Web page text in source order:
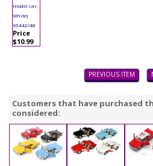
model car,
White)
30442/48
Price
$10.99
PREVIOUS ITEM
Customers that have purchased
considered: